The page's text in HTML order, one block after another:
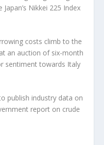
Nikkei 225 Index
costs climb to the
an auction of six-month
sentiment towards Italy
publish industry data on
report on crude